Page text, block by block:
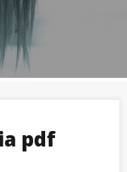
pdf